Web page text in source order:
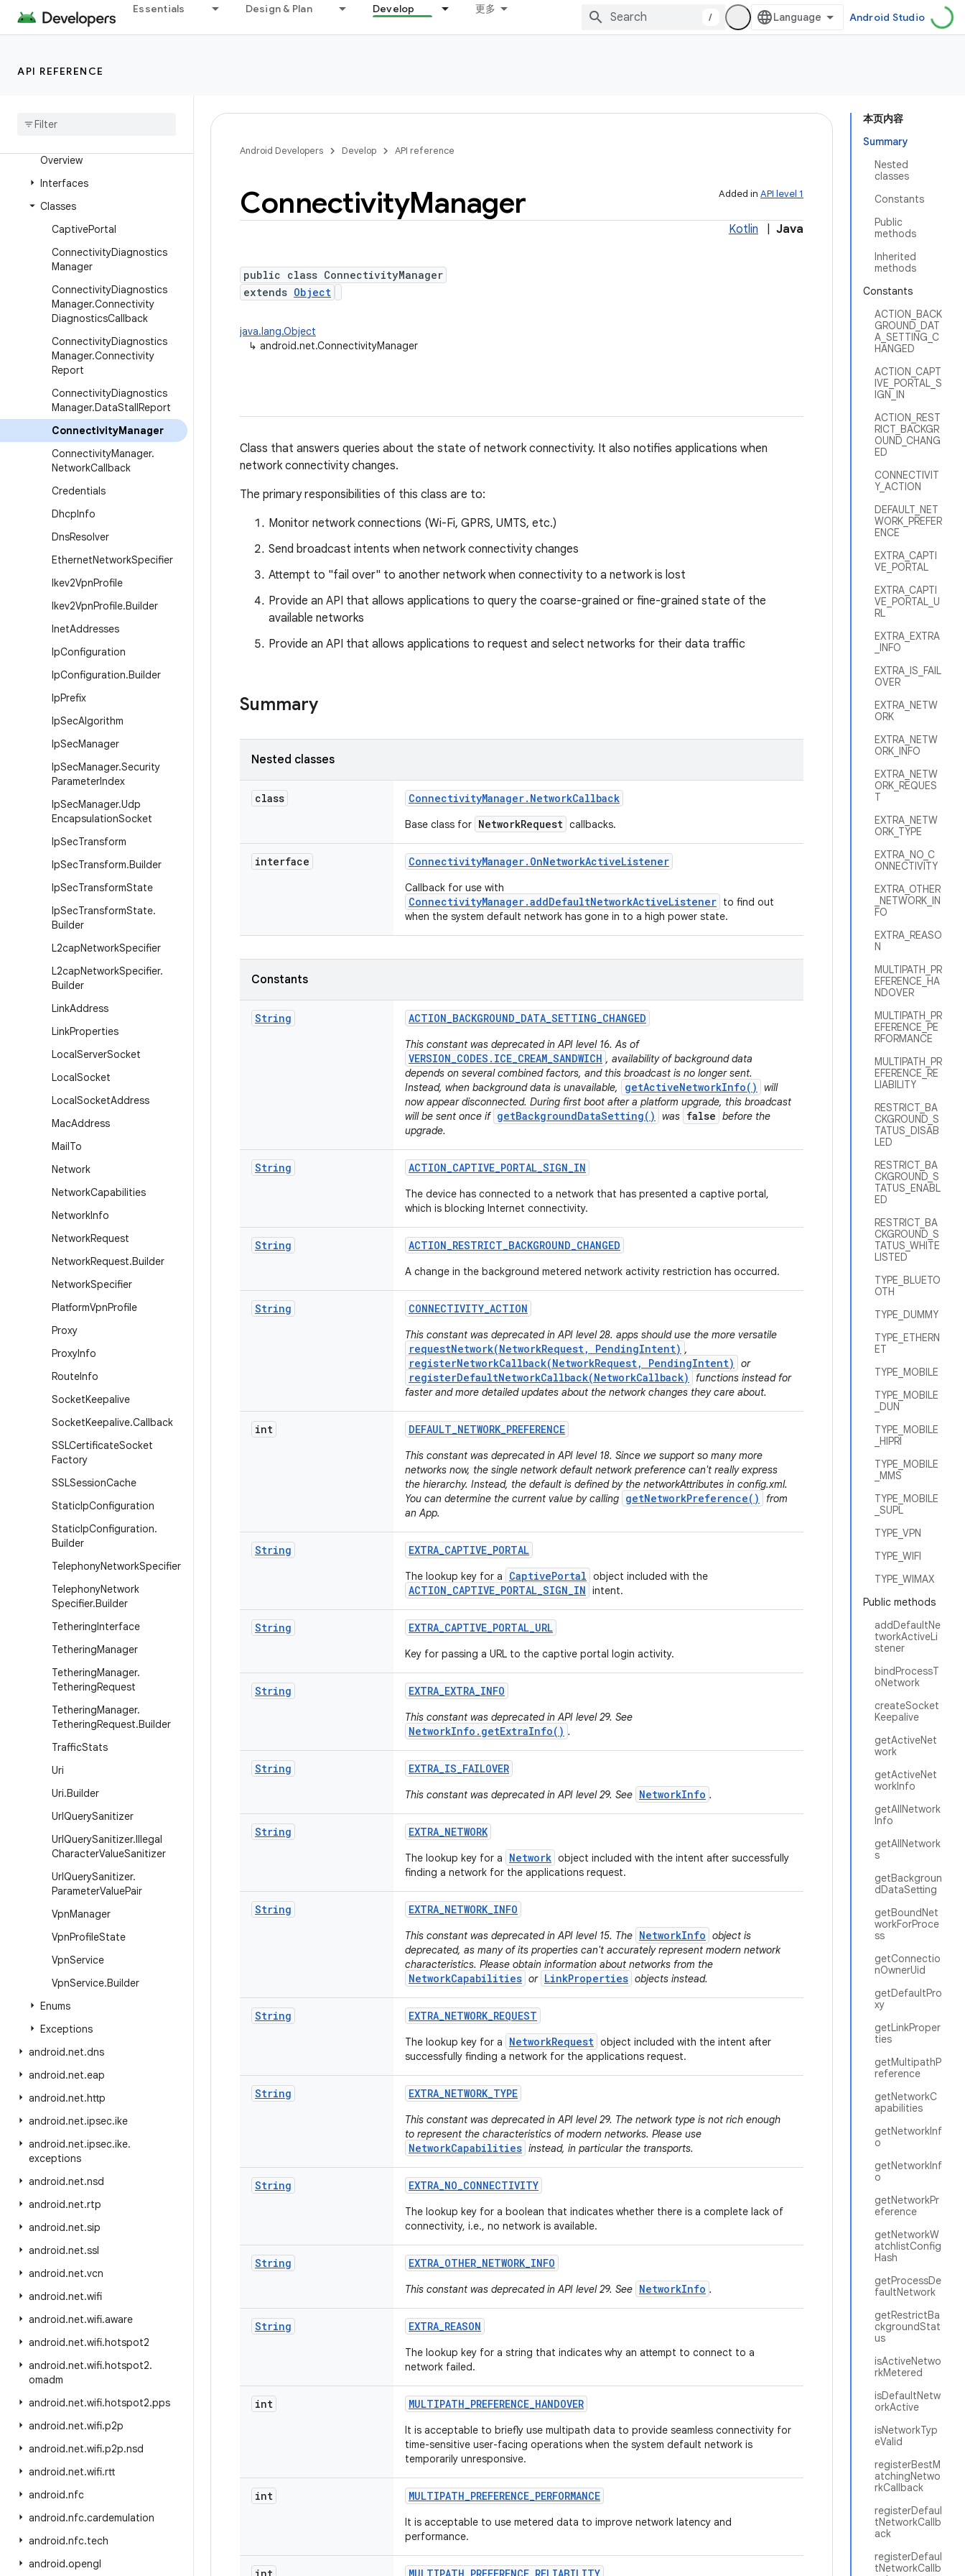
Essentials Design & Plan Develop 更多
/ Android Studio
API REFERENCE
android.media.session
android.media.tv.ad
Overview
Interfaces
Classes
CaptivePortal
ConnectivityDiagnostics
Manager
ConnectivityDiagnostics
Manager.Connectivity
DiagnosticsCallback
ConnectivityDiagnostics
Manager.Connectivity
Report
ConnectivityDiagnostics
Manager.DataStallReport
ConnectivityManager
ConnectivityManager.
NetworkCallback
Credentials
DhcpInfo
DnsResolver
EthernetNetworkSpecifier
Ikev2VpnProfile
Ikev2VpnProfile.Builder
InetAddresses
IpConfiguration
IpConfiguration.Builder
IpPrefix
IpSecAlgorithm
IpSecManager
IpSecManager.Security
ParameterIndex
IpSecManager.Udp
EncapsulationSocket
IpSecTransform
IpSecTransform.Builder
IpSecTransformState
IpSecTransformState.
Builder
L2capNetworkSpecifier
L2capNetworkSpecifier.
Builder
LinkAddress
LinkProperties
LocalServerSocket
LocalSocket
LocalSocketAddress
MacAddress
MailTo
Network
NetworkCapabilities
NetworkInfo
NetworkRequest
NetworkRequest.Builder
NetworkSpecifier
PlatformVpnProfile
Proxy
ProxyInfo
RouteInfo
SocketKeepalive
SocketKeepalive.Callback
SSLCertificateSocket
Factory
SSLSessionCache
StaticIpConfiguration
StaticIpConfiguration.
Builder
TelephonyNetworkSpecifier
TelephonyNetwork
Specifier.Builder
TetheringInterface
TetheringManager
TetheringManager.
TetheringRequest
TetheringManager.
TetheringRequest.Builder
TrafficStats
Uri
Uri.Builder
UrlQuerySanitizer
UrlQuerySanitizer.Illegal
CharacterValueSanitizer
UrlQuerySanitizer.
ParameterValuePair
VpnManager
VpnProfileState
VpnService
VpnService.Builder
Enums
Exceptions
android.net.dns
android.net.eap
android.net.http
android.net.ipsec.ike
android.net.ipsec.ike.
exceptions
android.net.nsd
android.net.rtp
android.net.sip
android.net.ssl
android.net.vcn
android.net.wifi
android.net.wifi.aware
android.net.wifi.hotspot2
android.net.wifi.hotspot2.
omadm
android.net.wifi.hotspot2.pps
android.net.wifi.p2p
android.net.wifi.p2p.nsd
android.net.wifi.rtt
android.nfc
android.nfc.cardemulation
android.nfc.tech
android.opengl
本页内容
Summary
Nested
classes
Constants
Public
methods
Inherited
methods
Constants
ACTION_BACK
GROUND_DAT
A_SETTING_C
HANGED
ACTION_CAPT
IVE_PORTAL_S
IGN_IN
ACTION_REST
RICT_BACKGR
OUND_CHANG
ED
CONNECTIVIT
Y_ACTION
DEFAULT_NET
WORK_PREFER
ENCE
EXTRA_CAPTI
VE_PORTAL
EXTRA_CAPTI
VE_PORTAL_U
RL
EXTRA_EXTRA
_INFO
EXTRA_IS_FAIL
OVER
EXTRA_NETW
ORK
EXTRA_NETW
ORK_INFO
EXTRA_NETW
ORK_REQUES
T
EXTRA_NETW
ORK_TYPE
EXTRA_NO_C
ONNECTIVITY
EXTRA_OTHER
_NETWORK_IN
FO
EXTRA_REASO
N
MULTIPATH_PR
EFERENCE_HA
NDOVER
MULTIPATH_PR
EFERENCE_PE
RFORMANCE
MULTIPATH_PR
EFERENCE_RE
LIABILITY
RESTRICT_BA
CKGROUND_S
TATUS_DISAB
LED
RESTRICT_BA
CKGROUND_S
TATUS_ENABL
ED
RESTRICT_BA
CKGROUND_S
TATUS_WHITE
LISTED
TYPE_BLUETO
OTH
TYPE_DUMMY
TYPE_ETHERN
ET
TYPE_MOBILE
TYPE_MOBILE
_DUN
TYPE_MOBILE
_HIPRI
TYPE_MOBILE
_MMS
TYPE_MOBILE
_SUPL
TYPE_VPN
TYPE_WIFI
TYPE_WIMAX
Public methods
addDefaultNe
tworkActiveLi
stener
bindProcessT
oNetwork
createSocket
Keepalive
getActiveNet
work
getActiveNet
workInfo
getAllNetwork
Info
getAllNetwork
s
getBackgroun
dDataSetting
getBoundNet
workForProce
ss
getConnectio
nOwnerUid
getDefaultPro
xy
getLinkProper
ties
getMultipathP
reference
getNetworkC
apabilities
getNetworkInf
o
getNetworkInf
o
getNetworkPr
eference
getNetworkW
atchlistConfig
Hash
getProcessDe
faultNetwork
getRestrictBa
ckgroundStat
us
isActiveNetwo
rkMetered
isDefaultNetw
orkActive
isNetworkTyp
eValid
registerBestM
atchingNetwo
rkCallback
registerDefaul
tNetworkCallb
ack
registerDefaul
tNetworkCallb
Android Developers Develop API reference
Added in API level 1
ConnectivityManager
Kotlin Java
public class ConnectivityManager
extends Object
java.lang.Object
↳ android.net.ConnectivityManager
Class that answers queries about the state of network connectivity. It also notifies applications when
network connectivity changes.
The primary responsibilities of this class are to:
Monitor network connections (Wi-Fi, GPRS, UMTS, etc.)
Send broadcast intents when network connectivity changes
Attempt to "fail over" to another network when connectivity to a network is lost
Provide an API that allows applications to query the coarse-grained or fine-grained state of the
available networks
Provide an API that allows applications to request and select networks for their data traffic
Summary
Nested classes
class ConnectivityManager. NetworkCallback
Base class for NetworkRequest callbacks.
interface ConnectivityManager. OnNetworkActiveListener
Callback for use with
ConnectivityManager.addDefaultNetworkActiveListener to find out
when the system default network has gone in to a high power state.
Constants
String ACTION_BACKGROUND_DATA_SETTING_CHANGED
This constant was deprecated in API level 16. As of
VERSION_CODES.ICE_CREAM_SANDWICH , availability of background data
depends on several combined factors, and this broadcast is no longer sent.
Instead, when background data is unavailable,
getActiveNetworkInfo()
will
now appear disconnected. During first boot after a platform upgrade, this broadcast
will be sent once if getBackgroundDataSetting() was false before the
upgrade.
String ACTION_CAPTIVE_PORTAL_SIGN_IN
The device has connected to a network that has presented a captive portal,
which is blocking Internet connectivity.
String ACTION_RESTRICT_BACKGROUND_CHANGED
A change in the background metered network activity restriction has occurred.
String CONNECTIVITY_ACTION
This constant was deprecated in API level 28. apps should use the more versatile
requestNetwork(NetworkRequest, PendingIntent) ,
registerNetworkCallback(NetworkRequest, PendingIntent) or
registerDefaultNetworkCallback(NetworkCallback)
functions instead for
faster and more detailed updates about the network changes they care about.
int DEFAULT_NETWORK_PREFERENCE
This constant was deprecated in API level 18. Since we support so many more
networks now, the single network default network preference can't really express
the hierarchy. Instead, the default is defined by the networkAttributes in config.xml.
You can determine the current value by calling getNetworkPreference()
from
an App.
String EXTRA_CAPTIVE_PORTAL
The lookup key for a CaptivePortal object included with the
ACTION_CAPTIVE_PORTAL_SIGN_IN intent.
String EXTRA_CAPTIVE_PORTAL_URL
Key for passing a URL to the captive portal login activity.
String EXTRA_EXTRA_INFO
This constant was deprecated in API level 29. See
NetworkInfo.getExtraInfo() .
String EXTRA_IS_FAILOVER
This constant was deprecated in API level 29. See NetworkInfo .
String EXTRA_NETWORK
The lookup key for a Network object included with the intent after successfully
finding a network for the applications request.
String EXTRA_NETWORK_INFO
This constant was deprecated in API level 15. The NetworkInfo object is
deprecated, as many of its properties can't accurately represent modern network
characteristics. Please obtain information about networks from the
NetworkCapabilities or LinkProperties objects instead.
String EXTRA_NETWORK_REQUEST
The lookup key for a NetworkRequest object included with the intent after
successfully finding a network for the applications request.
String EXTRA_NETWORK_TYPE
This constant was deprecated in API level 29. The network type is not rich enough
to represent the characteristics of modern networks. Please use
NetworkCapabilities instead, in particular the transports.
String EXTRA_NO_CONNECTIVITY
The lookup key for a boolean that indicates whether there is a complete lack of
connectivity, i.e., no network is available.
String EXTRA_OTHER_NETWORK_INFO
This constant was deprecated in API level 29. See NetworkInfo .
String EXTRA_REASON
The lookup key for a string that indicates why an attempt to connect to a
network failed.
int MULTIPATH_PREFERENCE_HANDOVER
It is acceptable to briefly use multipath data to provide seamless connectivity for
time-sensitive user-facing operations when the system default network is
temporarily unresponsive.
int MULTIPATH_PREFERENCE_PERFORMANCE
It is acceptable to use metered data to improve network latency and
performance.